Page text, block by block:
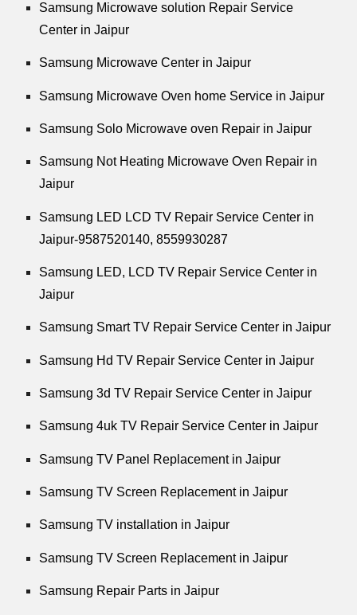
Samsung Microwave solution Repair Service
Center in Jaipur
Samsung Microwave Center in Jaipur
Samsung Microwave Oven home Service in Jaipur
Samsung Solo Microwave oven Repair in Jaipur
Samsung Not Heating Microwave Oven Repair in
Jaipur
Samsung LED LCD TV Repair Service Center in
Jaipur-9587520140,8559930287
Samsung LED, LCD TV Repair Service Center in
Jaipur
Samsung Smart TV Repair Service Center in Jaipur
Samsung Hd TV Repair Service Center in Jaipur
Samsung 3d TV Repair Service Center in Jaipur
Samsung 4uk TV Repair Service Center in Jaipur
Samsung TV Panel Replacement in Jaipur
Samsung TV Screen Replacement in Jaipur
Samsung TV installation in Jaipur
Samsung TV Screen Replacement in Jaipur
Samsung Repair Parts in Jaipur